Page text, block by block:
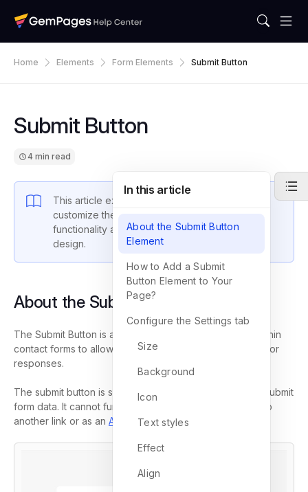
Home Elements Form Elements Submit Button
Submit Button
4 min read
This article explains how to configure and
customize the Submit Button for optimal
functionality and alignment with your form’s
design.
About the Submit Button Element
The Submit Button is a key element used exclusively within
contact forms to allow visitors to submit their information or
responses.
The submit button is specifically designed to send and submit
form data. It cannot function as a
for redirecting to
another link or as an Add to Cart Button
In this article
About the Submit Button
Element
How to Add a Submit
Button Element to Your
Page?
Configure the Settings tab
Size
Background
Icon
Text styles
Effect
Align